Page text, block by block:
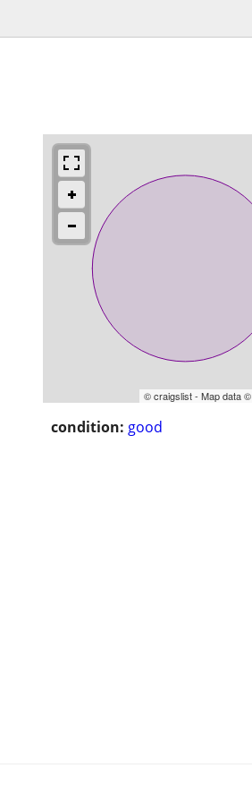
© craigslist - Map data ©
condition: good